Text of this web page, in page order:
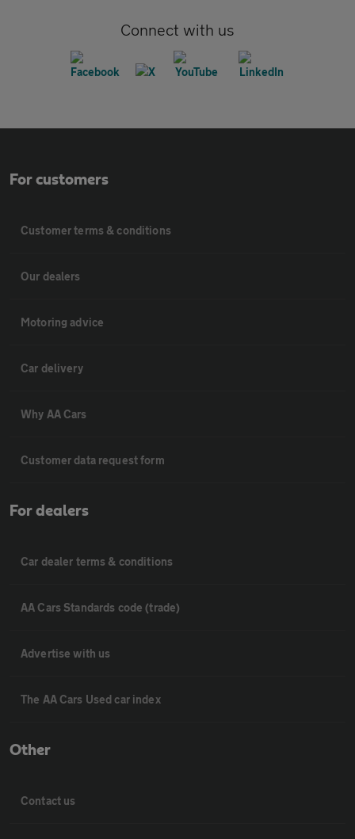
Connect with us
For customers
Customer terms & conditions
Our dealers
Motoring advice
Car delivery
Why AA Cars
Customer data request form
For dealers
Car dealer terms & conditions
AA Cars Standards code (trade)
Advertise with us
The AA Cars Used car index
Other
Contact us